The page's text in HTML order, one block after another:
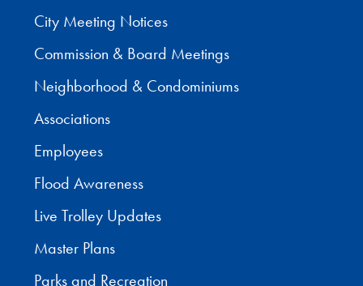
City Meeting Notices
Commission & Board Meetings
Neighborhood & Condominiums
Associations
Employees
Flood Awareness
Live Trolley Updates
Master Plans
Parks and Recreation